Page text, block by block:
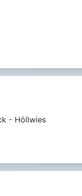
- Höllwies